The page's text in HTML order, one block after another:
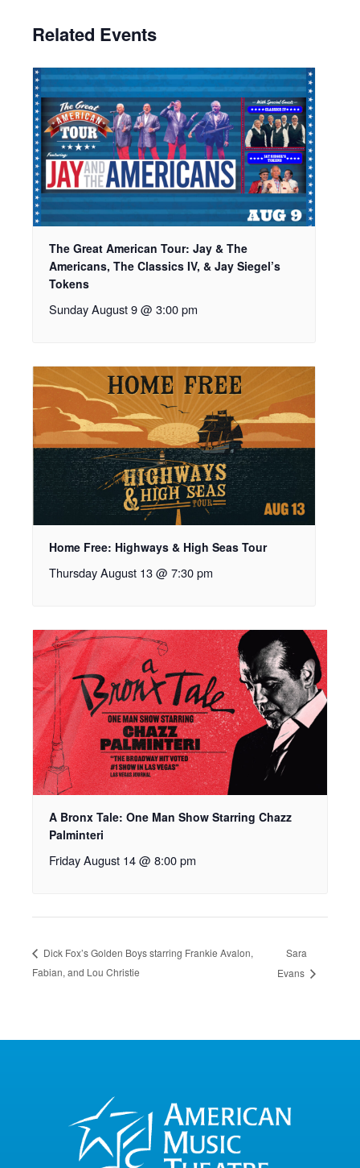
Related Events
The Great American Tour: Jay & The
Americans, The Classics IV, & Jay Siegel’s
Tokens
Sunday August 9 @ 3:00 pm
Home Free: Highways & High Seas Tour
Thursday August 13 @ 7:30 pm
A Bronx Tale: One Man Show Starring Chazz
Palminteri
Friday August 14 @ 8:00 pm
Dick Fox’s Golden Boys starring Frankie Avalon,
Fabian, and Lou Christie
Sara
Evans